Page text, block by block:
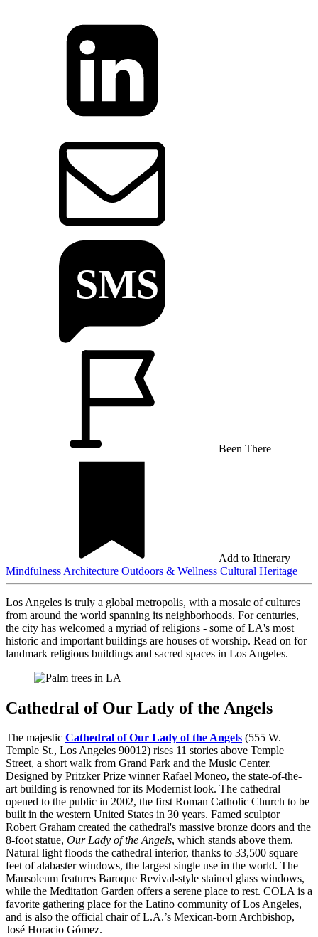
Been There
Add to Itinerary
Mindfulness Architecture Outdoors & Wellness Cultural Heritage
Los Angeles is truly a global metropolis, with a mosaic of cultures
from around the world spanning its neighborhoods. For centuries,
the city has welcomed a myriad of religions - some of LA's most
historic and important buildings are houses of worship. Read on for
landmark religious buildings and sacred spaces in Los Angeles.
Cathedral of Our Lady of the Angels
The majestic Cathedral of Our Lady of the Angels (555 W.
Temple St., Los Angeles 90012) rises 11 stories above Temple
Street, a short walk from Grand Park and the Music Center.
Designed by Pritzker Prize winner Rafael Moneo, the state-of-the-
art building is renowned for its Modernist look. The cathedral
opened to the public in 2002, the first Roman Catholic Church to be
built in the western United States in 30 years. Famed sculptor
Robert Graham created the cathedral's massive bronze doors and the
8-foot statue, Our Lady of the Angels, which stands above them.
Natural light floods the cathedral interior, thanks to 33,500 square
feet of alabaster windows, the largest single use in the world. The
Mausoleum features Baroque Revival-style stained glass windows,
while the Meditation Garden offers a serene place to rest. COLA is a
favorite gathering place for the Latino community of Los Angeles,
and is also the official chair of L.A.’s Mexican-born Archbishop,
José Horacio Gómez.